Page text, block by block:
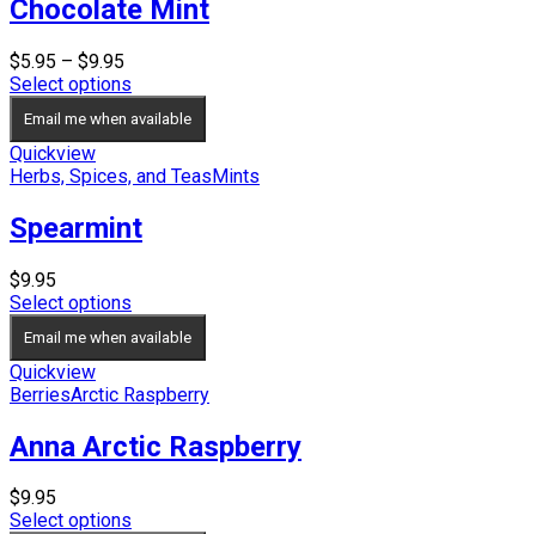
Chocolate Mint
$5.95 – $9.95
range:
$5.95
through
Select options
Email me when available
Quickview
Herbs, Spices, and TeasMints
Spearmint
$9.95
Select options
Email me when available
Quickview
BerriesArctic Raspberry
Anna Arctic Raspberry
$9.95
Select options